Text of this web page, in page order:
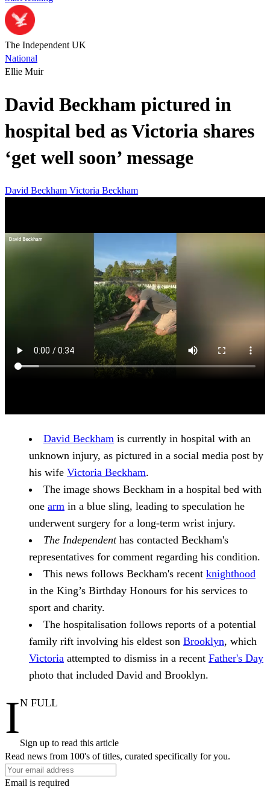
The Independent UK
National
Ellie Muir
David Beckham pictured in
hospital bed as Victoria shares
‘get well soon’ message
David Beckham Victoria Beckham
David Beckham is currently in hospital with an
unknown injury, as pictured in a social media post by
his wife Victoria Beckham.
The image shows Beckham in a hospital bed with
one arm in a blue sling, leading to speculation he
underwent surgery for a long-term wrist injury.
The Independenthas contacted Beckham's
representatives for comment regarding his condition.
This news follows Beckham's recent knighthood
in the King’s Birthday Honours for his services to
sport and charity.
The hospitalisation follows reports of a potential
family rift involving his eldest son Brooklyn, which
Victoria attempted to dismiss in a recent Father's Day
photo that included David and Brooklyn.
IN FULL
Sign up to read this article
Read news from 100's of titles, curated specifically for you.
Email is required